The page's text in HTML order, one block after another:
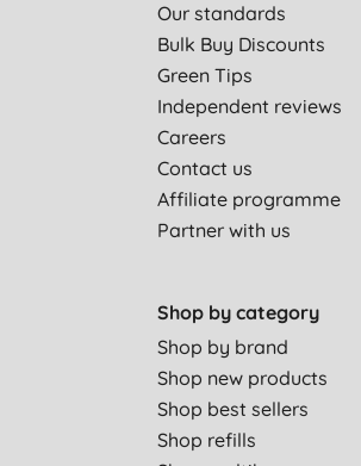
Our standards
Bulk Buy Discounts
Green Tips
Independent reviews
Careers
Contact us
Affiliate programme
Partner with us
Shop by category
Shop by brand
Shop new products
Shop best sellers
Shop refills